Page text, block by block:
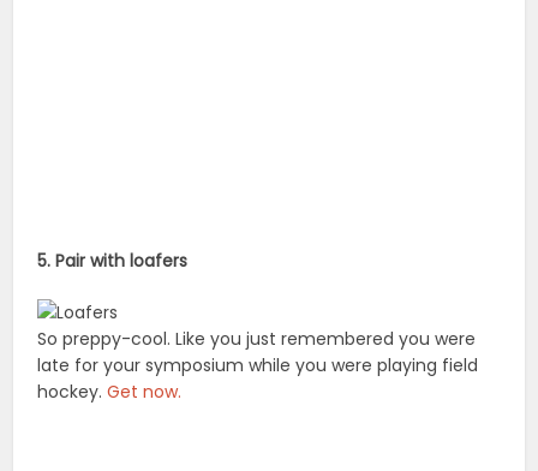
5. Pair with loafers
So preppy-cool. Like you just remembered you were
late for your symposium while you were playing field
hockey.Get now.